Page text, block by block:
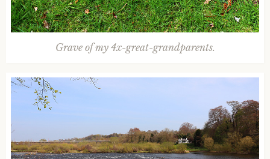
Grave of my 4x-great-grandparents.